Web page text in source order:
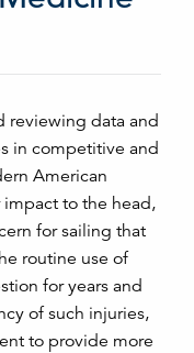
reviewing data and
in competitive and
American
to the head,
for sailing that
routine use of
for years and
of such injuries,
to provide more